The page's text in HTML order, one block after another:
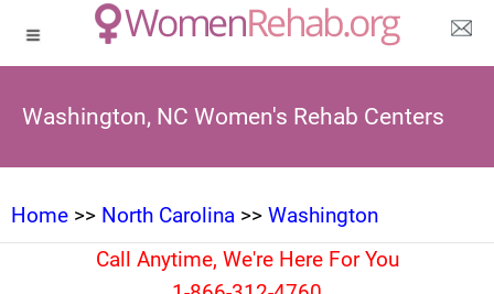
Washington, NC Women's Rehab Centers
Home >> North Carolina >> Washington
Call Anytime, We're Here For You